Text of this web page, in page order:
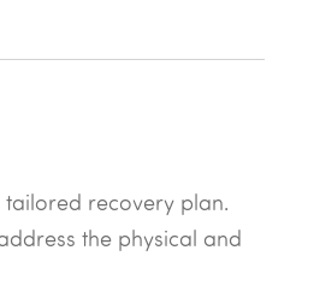
recovery plan.
the physical and